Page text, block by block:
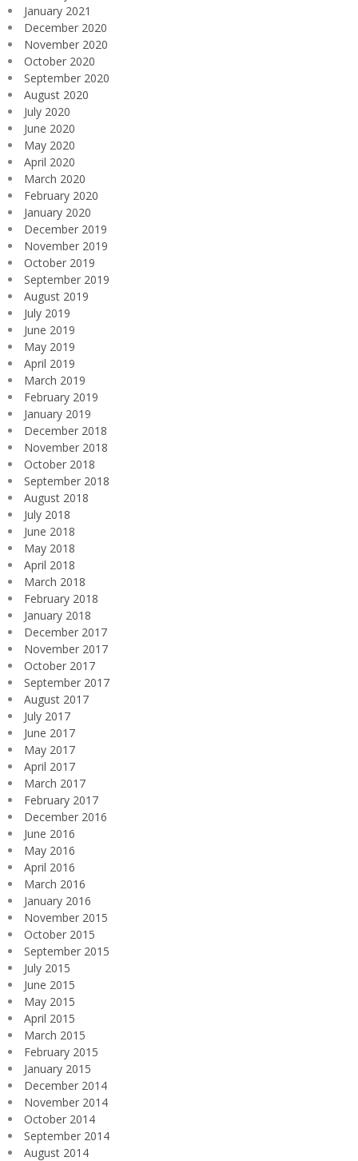
January 2021
December 2020
November 2020
October 2020
September 2020
August 2020
July 2020
June 2020
May 2020
April 2020
March 2020
February 2020
January 2020
December 2019
November 2019
October 2019
September 2019
August 2019
July 2019
June 2019
May 2019
April 2019
March 2019
February 2019
January 2019
December 2018
November 2018
October 2018
September 2018
August 2018
July 2018
June 2018
May 2018
April 2018
March 2018
February 2018
January 2018
December 2017
November 2017
October 2017
September 2017
August 2017
July 2017
June 2017
May 2017
April 2017
March 2017
February 2017
December 2016
June 2016
May 2016
April 2016
March 2016
January 2016
November 2015
October 2015
September 2015
July 2015
June 2015
May 2015
April 2015
March 2015
February 2015
January 2015
December 2014
November 2014
October 2014
September 2014
August 2014